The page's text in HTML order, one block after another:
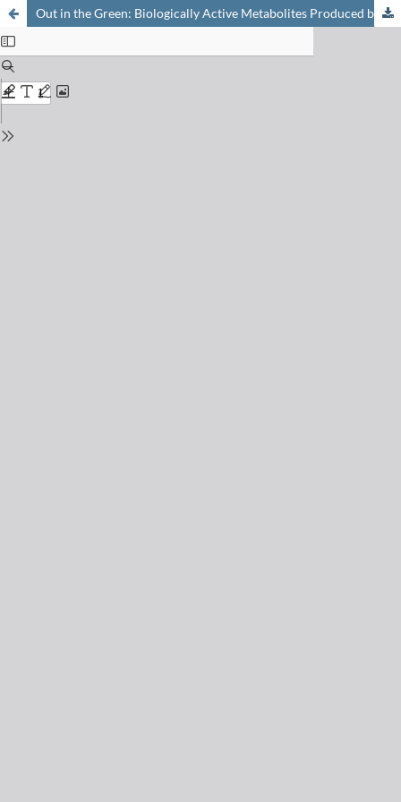
Out in the Green: Biologically Active Metabolites Produced by Cyanobacteria